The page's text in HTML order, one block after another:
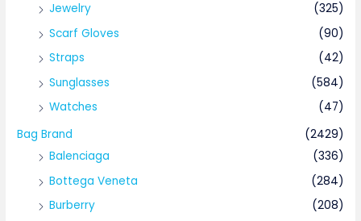
Jewelry
(325)
Scarf Gloves
(90)
Straps
(42)
Sunglasses
(584)
Watches
(47)
Bag Brand
(2429)
Balenciaga
(336)
Bottega Veneta
(284)
Burberry
(208)